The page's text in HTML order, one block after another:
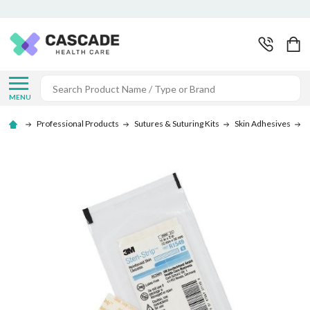
MENU
Search
Professional Products Sutures & Suturing Kits Skin Adhesives